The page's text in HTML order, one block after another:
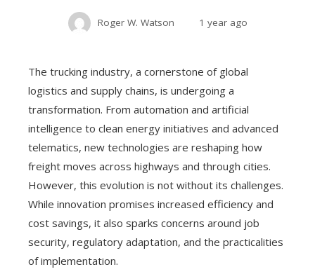
Roger W. Watson 1 year ago
The trucking industry, a cornerstone of global
logistics and supply chains, is undergoing a
transformation. From automation and artificial
intelligence to clean energy initiatives and advanced
telematics, new technologies are reshaping how
freight moves across highways and through cities.
However, this evolution is not without its challenges.
While innovation promises increased efficiency and
cost savings, it also sparks concerns around job
security, regulatory adaptation, and the practicalities
of implementation.